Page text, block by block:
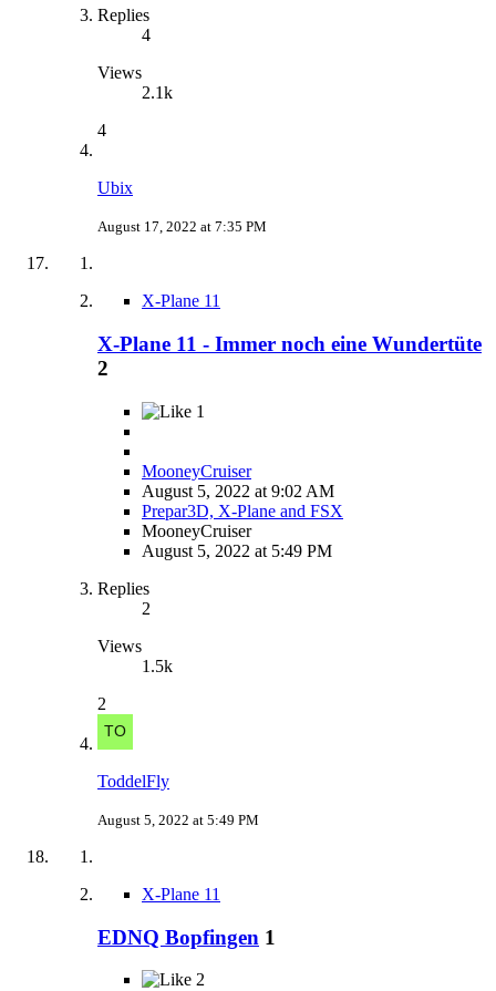
Replies
4
Views
2.1k
4
Ubix
August 17, 2022 at 7:35 PM
X-Plane 11
X-Plane 11 - Immer noch eine Wundertüte
2
1
MooneyCruiser
August 5, 2022 at 9:02 AM
Prepar3D, X-Plane and FSX
MooneyCruiser
August 5, 2022 at 5:49 PM
Replies
2
Views
1.5k
2
ToddelFly
August 5, 2022 at 5:49 PM
X-Plane 11
EDNQ Bopfingen 1
2